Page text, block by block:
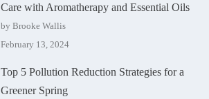
Care with Aromatherapy and Essential Oils
by Brooke Wallis
February 13, 2024
Top 5 Pollution Reduction Strategies for a
Greener Spring